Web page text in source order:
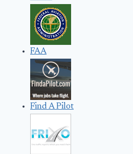
FAA
Find A Pilot